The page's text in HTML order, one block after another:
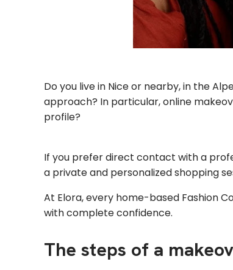
Do you live in Nice or nearby, in the
approach? In particular, online
profile?
If you prefer direct contact with a
a private and personalized shopping
At Elora, every home-based Fashion
with complete confidence.
The steps of a